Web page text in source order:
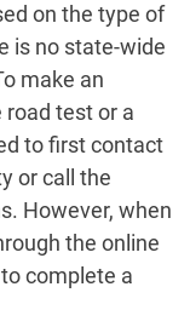
on the type of
is no state-wide
make an
test or a
to first contact
or call the
However, when
the online
complete a